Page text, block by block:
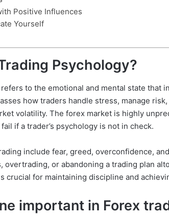
Positive Influences
Yourself
Psychology?
refers to the emotional and mental state that
how traders handle stress, manage
volatility. The forex market is highly
if a trader’s psychology is not in check.
include fear, greed, overconfidence,
overtrading, or abandoning a trading plan
crucial for maintaining discipline and
important in Forex